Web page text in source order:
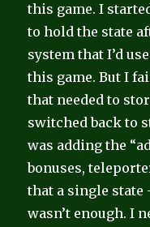
this game. I
to hold the state
system that I’d
this game. But I
that needed to
switched back to
was adding the
bonuses,
that a single state
wasn’t enough. I